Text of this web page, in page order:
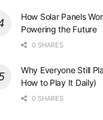
How Solar Panels
Powering the Future
0 SHARES
Why Everyone Still
How to Play It Daily)
0 SHARES